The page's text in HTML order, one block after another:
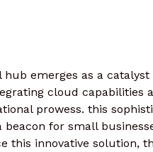
hub emerges as a
cloud capabilities
prowess. this
for small
this innovative solution,